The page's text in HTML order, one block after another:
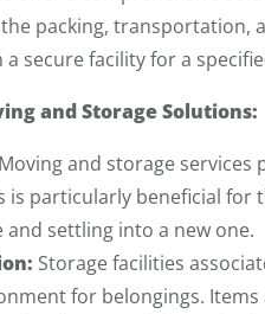
packing, transportation,
secure facility for a
and Storage Solutions:
Moving and storage
is particularly beneficial for
settling into a new one.
Storage facilities
for belongings.